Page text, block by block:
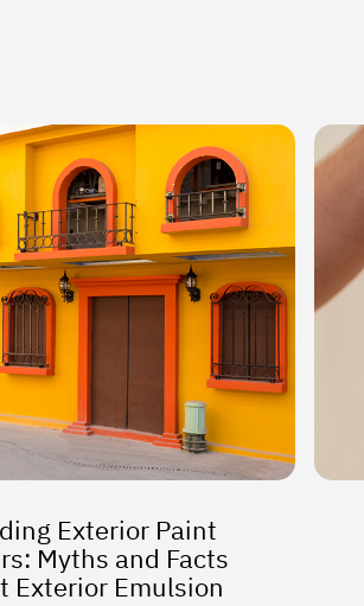
Exterior Paint
Myths and Facts
Exterior Emulsion